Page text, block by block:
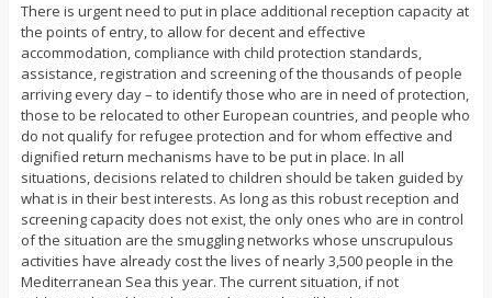
There is urgent need to put in place additional reception capacity at
the points of entry, to allow for decent and effective
accommodation, compliance with child protection standards,
assistance, registration and screening of the thousands of people
arriving every day – to identify those who are in need of protection,
those to be relocated to other European countries, and people who
do not qualify for refugee protection and for whom effective and
dignified return mechanisms have to be put in place. In all
situations, decisions related to children should be taken guided by
what is in their best interests. As long as this robust reception and
screening capacity does not exist, the only ones who are in control
of the situation are the smuggling networks whose unscrupulous
activities have already cost the lives of nearly 3,500 people in the
Mediterranean Sea this year. The current situation, if not